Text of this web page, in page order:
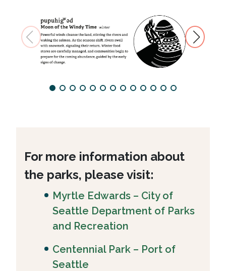
For more information about
the parks, please visit:
Myrtle Edwards – City of
Seattle Department of Parks
and Recreation
Centennial Park – Port of
Seattle